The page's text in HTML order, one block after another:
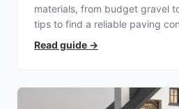
materials, from budget gravel
tips to find a reliable paving
Read guide →